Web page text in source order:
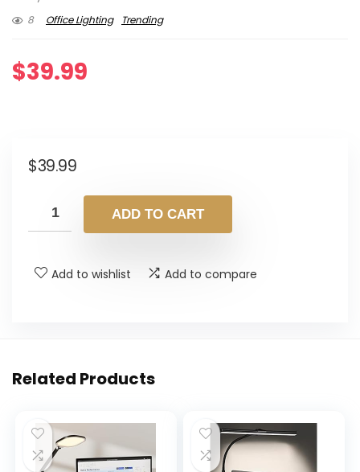
8
Office Lighting Trending
$39.99
$39.99
ADD TO CART
Add to wishlist Add to compare
Related Products